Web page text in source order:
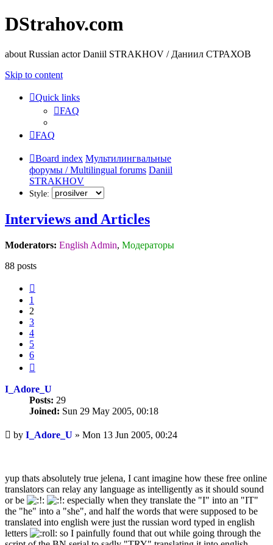
DStrahov.com
about Russian actor Daniil STRAKHOV / Даниил СТРАХОВ
Skip to content
Quick links
FAQ
FAQ
Board index Мультилингвальные
форумы / Multilingual forums Daniil
STRAKHOV
Style:
Interviews and Articles
Moderators: English Admin, Модераторы
88 posts
1
2
3
4
5
6
I_Adore_U
Posts: 29
Joined: Sun 29 May 2005, 00:18
Unread
post
by I_Adore_U » Mon 13 Jun 2005, 00:24
yup thats absolutely true jelena, I cant imagine how these free online
translators can relay any language as intelligently as it should sound
or be
especially when they translate the "I" into an "IT"
the "he" into a "she", and half the words that were supposed to be
translated into english were just the russian word typed in english
letters
so I painfully found that out while going through the